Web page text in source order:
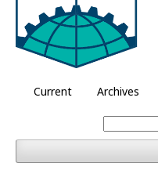
Current Archives